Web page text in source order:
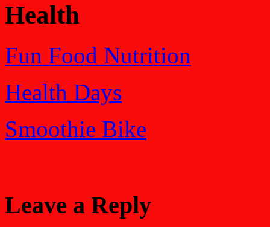
Health
Fun Food Nutrition
Health Days
Smoothie Bike
Leave a Reply